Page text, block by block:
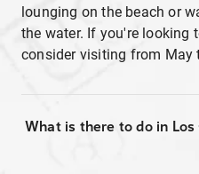
lounging on the beach or
the water. If you're looking
consider visiting from May
What is there to do in Los